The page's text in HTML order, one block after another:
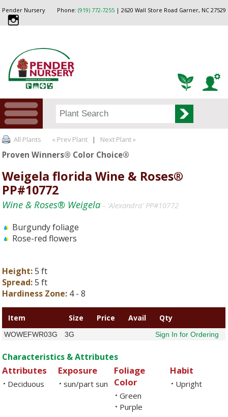
Phone: (919) 772-7255| 2620 Wall Store Road Garner, NC 27529
Pender Nursery
All Plants « Prev Plant | Next Plant »
Proven Winners® Color Choice®
Weigela florida Wine & Roses®
PP#10772
Wine & Roses® Weigela- 'Alexandra' PP#10772
Burgundy foliage
Rose-red flowers
Height:5 ft
Spread:5 ft
Hardiness Zone: 4 - 8
Item Size Price Avail Qty
WOWEFWR03G 3G Sign In for Ordering
Characteristics & Attributes
Attributes
• Deciduous
Exposure
• sun/part sun
Foliage
Color
• Green
• Purple
Habit
• Upright